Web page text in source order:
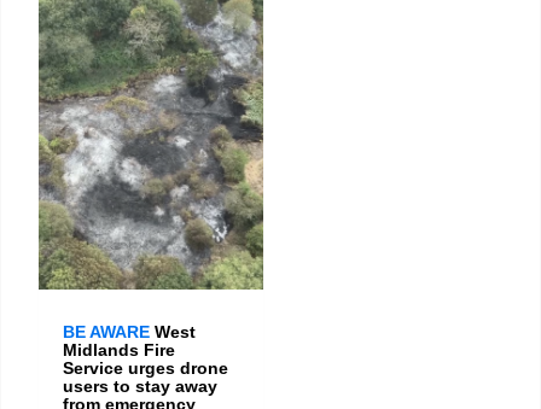
BE AWARE West
Midlands Fire
Service urges drone
users to stay away
from emergency